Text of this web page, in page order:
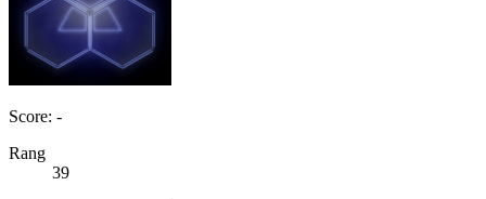
Score: -
Rang
39